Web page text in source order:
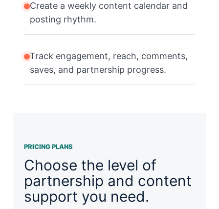
Create a weekly content calendar and
posting rhythm.
Track engagement, reach, comments,
saves, and partnership progress.
PRICING PLANS
Choose the level of
partnership and content
support you need.